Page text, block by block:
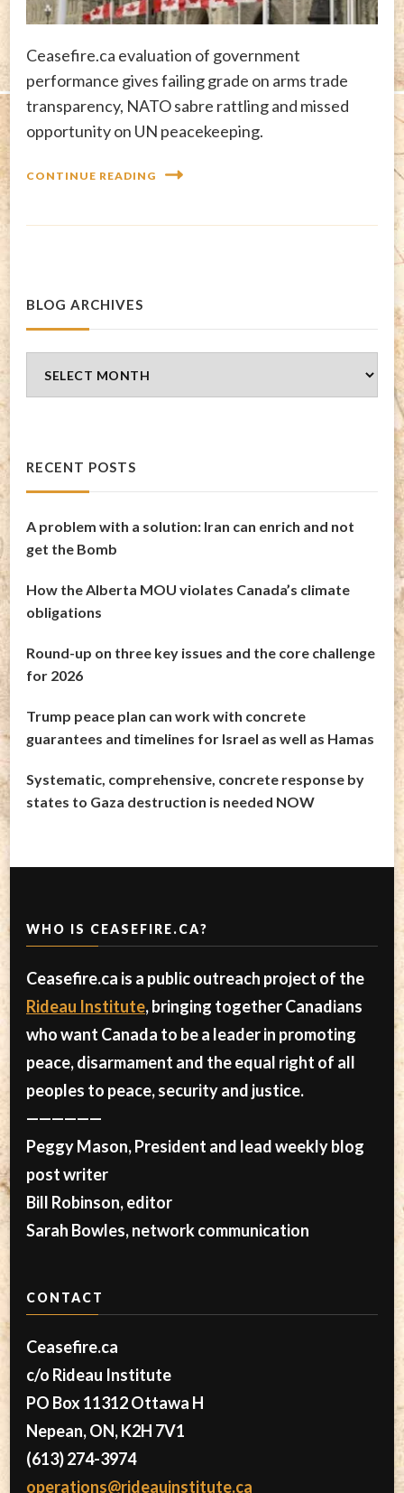
Ceasefire.ca evaluation of government
performance gives failing grade on arms trade
transparency, NATO sabre rattling and missed
opportunity on UN peacekeeping.
CONTINUE READING
BLOG ARCHIVES
Archives
RECENT POSTS
A problem with a solution: Iran can enrich and not
get the Bomb
How the Alberta MOU violates Canada’s climate
obligations
Round-up on three key issues and the core challenge
for 2026
Trump peace plan can work with concrete
guarantees and timelines for Israel as well as Hamas
Systematic, comprehensive, concrete response by
states to Gaza destruction is needed NOW
WHO IS CEASEFIRE.CA?
Ceasefire.ca is a public outreach project of the
Rideau Institute, bringing together Canadians
who want Canada to be a leader in promoting
peace, disarmament and the equal right of all
peoples to peace, security and justice.
——————
Peggy Mason, President and lead weekly blog
post writer
Bill Robinson, editor
Sarah Bowles, network communication
CONTACT
Ceasefire.ca
c/o Rideau Institute
PO Box 11312 Ottawa H
Nepean, ON, K2H 7V1
(613) 274-3974
operations@rideauinstitute.ca